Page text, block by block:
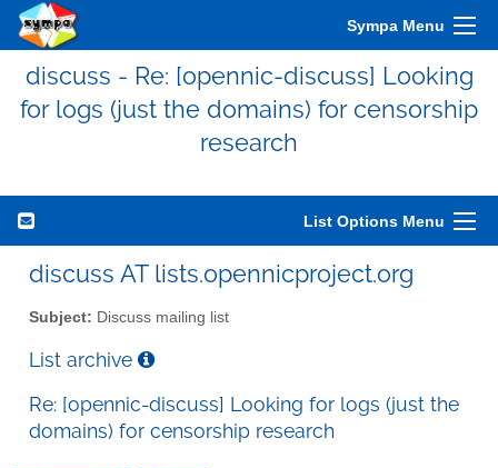
Sympa Menu
discuss - Re: [opennic-discuss] Looking
for logs (just the domains) for censorship
research
List Options Menu
discuss AT lists.opennicproject.org
Subject: Discuss mailing list
List archive
Re: [opennic-discuss] Looking for logs (just the
domains) for censorship research